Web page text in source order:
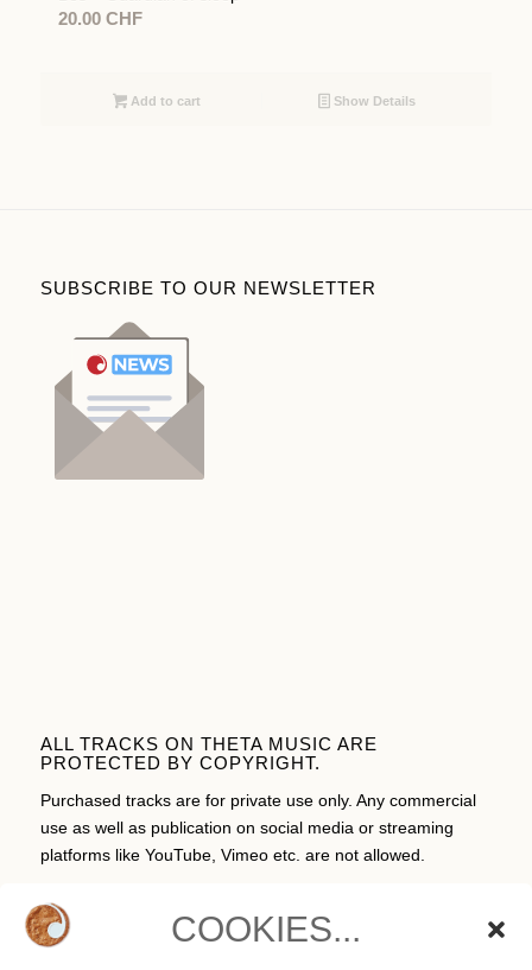
COOKIES...
20.00 CHF
Add to cart Show Details
SUBSCRIBE TO OUR NEWSLETTER
ALL TRACKS ON THETA MUSIC ARE
PROTECTED BY COPYRIGHT.
Purchased tracks are for private use only. Any commercial
use as well as publication on social media or streaming
platforms like YouTube, Vimeo etc. are not allowed.